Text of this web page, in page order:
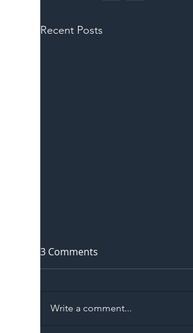
Recent Posts
3 Comments
Write a comment...